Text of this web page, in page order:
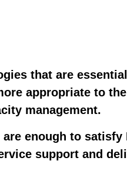
that are
appropriate to
management.
enough to
support and